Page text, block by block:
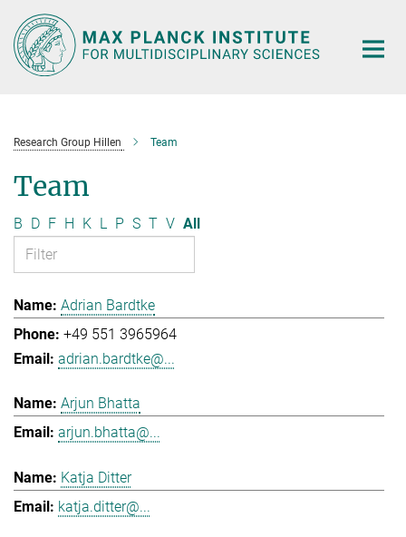
Main-
Content
Research Group Hillen Team
Team
B D F H K L P S T V All
Adrian Bardtke
+49 551 3965964
adrian.bardtke@...
Arjun Bhatta
arjun.bhatta@...
Katja Ditter
katja.ditter@...